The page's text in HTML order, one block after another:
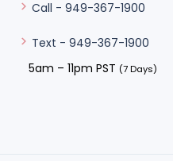
Call - 949-367-1900
Text - 949-367-1900
5am – 11pm PST (7 Days)